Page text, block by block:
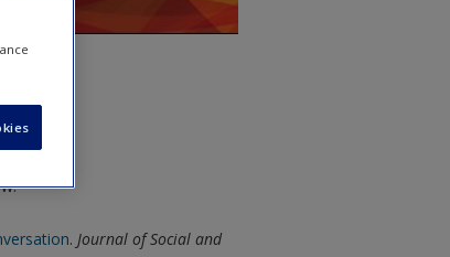
. Journal of Social and